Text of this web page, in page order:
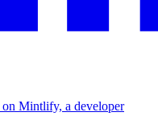
Mintlify, a developer